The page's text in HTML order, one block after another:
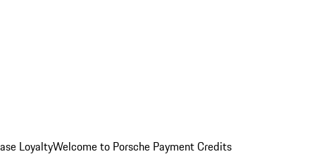
LoyaltyWelcome to Porsche Payment Credits